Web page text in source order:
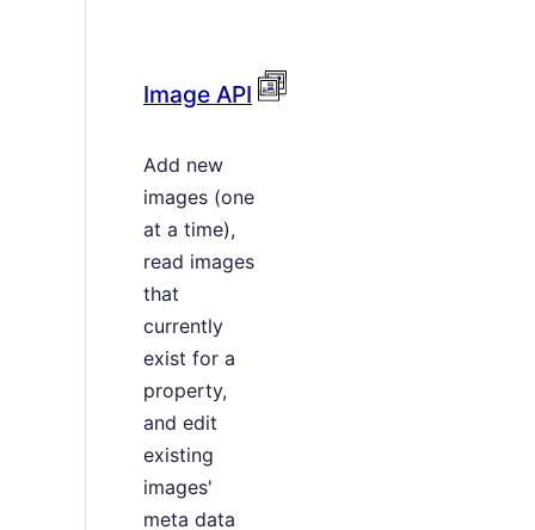
Image API
Add new
images (one
at a time),
read images
that
currently
exist for a
property,
and edit
existing
images'
meta data